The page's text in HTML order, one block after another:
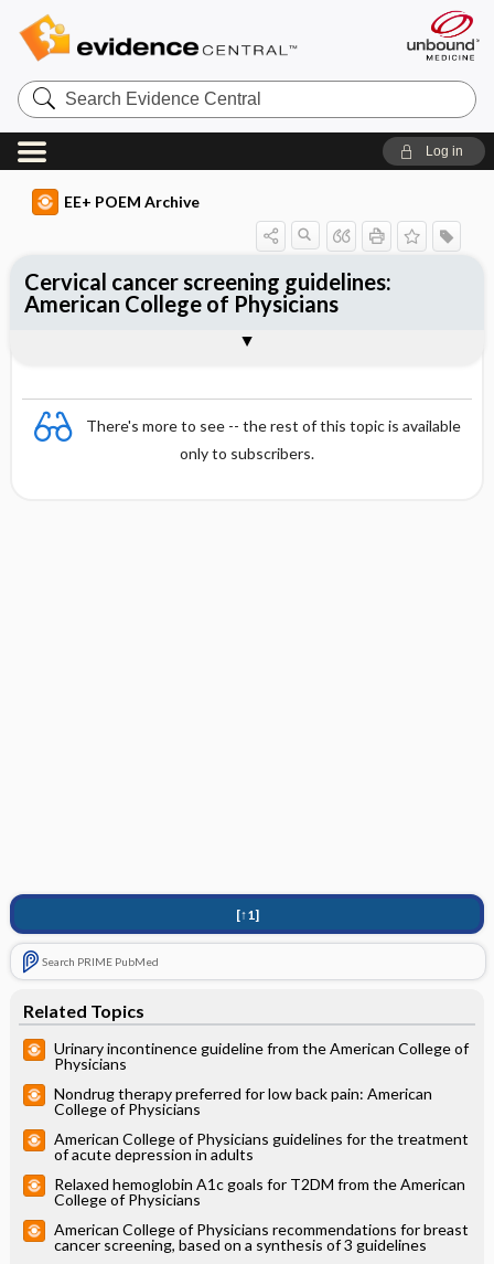
Search
Evidence
Central
Log in
EE+ POEM Archive
There's more to see -- the rest of this topic is available
only to subscribers.
[↑1]
Search PRIME PubMed
Related Topics
Urinary incontinence guideline from the American College of
Physicians
Nondrug therapy preferred for low back pain: American
College of Physicians
American College of Physicians guidelines for the treatment
of acute depression in adults
Relaxed hemoglobin A1c goals for T2DM from the American
College of Physicians
American College of Physicians recommendations for breast
cancer screening, based on a synthesis of 3 guidelines
Cervical cancer screening guidelines:
American College of Physicians